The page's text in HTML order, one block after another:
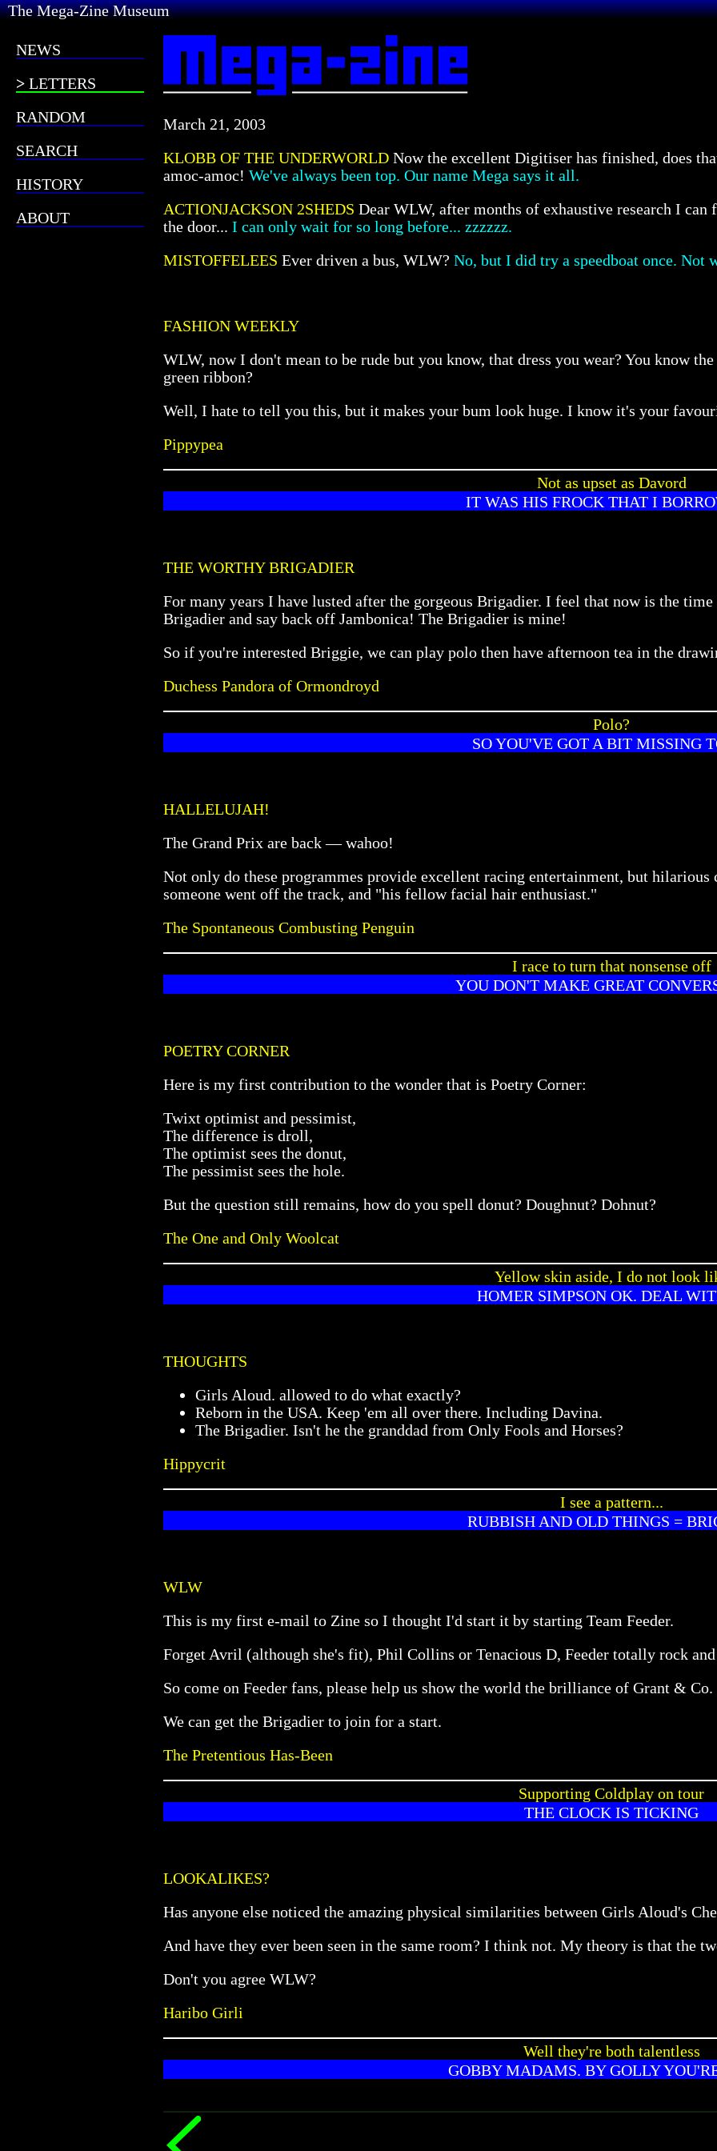
The Mega-Zine Museum
NEWS
LETTERS
RANDOM
SEARCH
HISTORY
ABOUT
March 21, 2003
KLOBB OF THE UNDERWORLD Now the excellent Digitiser has finished, does
amoc-amoc! We've always been top. Our name Mega says it all.
ACTIONJACKSON 2SHEDS Dear WLW, after months of exhaustive research I
the door... I can only wait for so long before... zzzzzz.
MISTOFFELEES Ever driven a bus, WLW? No, but I did try a speedboat once. Not
FASHION WEEKLY
WLW, now I don't mean to be rude but you know, that dress you wear? You know
green ribbon?
Well, I hate to tell you this, but it makes your bum look huge. I know it's your
Pippypea
Not as upset as Davord
IT WAS HIS FROCK THAT I
THE WORTHY BRIGADIER
For many years I have lusted after the gorgeous Brigadier. I feel that now is the
Brigadier and say back off Jambonica! The Brigadier is mine!
So if you're interested Briggie, we can play polo then have afternoon tea in the
Duchess Pandora of Ormondroyd
Polo?
SO YOU'VE GOT A BIT MISSING
HALLELUJAH!
The Grand Prix are back — wahoo!
Not only do these programmes provide excellent racing entertainment, but
someone went off the track, and "his fellow facial hair enthusiast."
The Spontaneous Combusting Penguin
I race to turn that nonsense off
YOU DON'T MAKE GREAT
POETRY CORNER
Here is my first contribution to the wonder that is Poetry Corner:
Twixt optimist and pessimist,
The difference is droll,
The optimist sees the donut,
The pessimist sees the hole.
But the question still remains, how do you spell donut? Doughnut? Dohnut?
The One and Only Woolcat
Yellow skin aside, I do not look
HOMER SIMPSON OK. DEAL
THOUGHTS
Girls Aloud. allowed to do what exactly?
Reborn in the USA. Keep 'em all over there. Including Davina.
The Brigadier. Isn't he the granddad from Only Fools and Horses?
Hippycrit
I see a pattern...
RUBBISH AND OLD THINGS =
WLW
This is my first e-mail to Zine so I thought I'd start it by starting Team Feeder.
Forget Avril (although she's fit), Phil Collins or Tenacious D, Feeder totally rock and
So come on Feeder fans, please help us show the world the brilliance of Grant & Co.
We can get the Brigadier to join for a start.
The Pretentious Has-Been
Supporting Coldplay on tour
THE CLOCK IS TICKING
LOOKALIKES?
Has anyone else noticed the amazing physical similarities between Girls Aloud's
And have they ever been seen in the same room? I think not. My theory is that the
Don't you agree WLW?
Haribo Girli
Well they're both talentless
GOBBY MADAMS. BY GOLLY